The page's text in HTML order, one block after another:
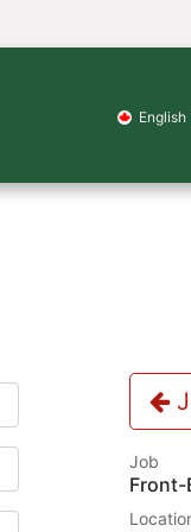
English
Job
Front-